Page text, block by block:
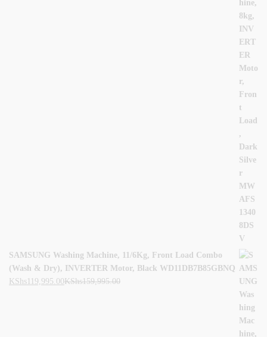
SAMSUNG Washing Machine, 11/6Kg, Front Load Combo
(Wash & Dry), INVERTER Motor, Black WD11DB7B85GBNQ
KShs 119,995.00KShs159,995.00